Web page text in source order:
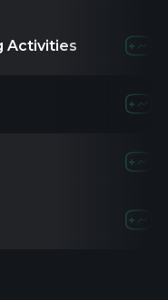
Activities